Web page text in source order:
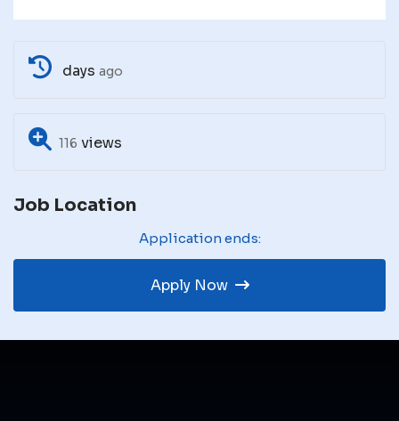
days ago
116 views
Job Location
Application ends:
Apply Now